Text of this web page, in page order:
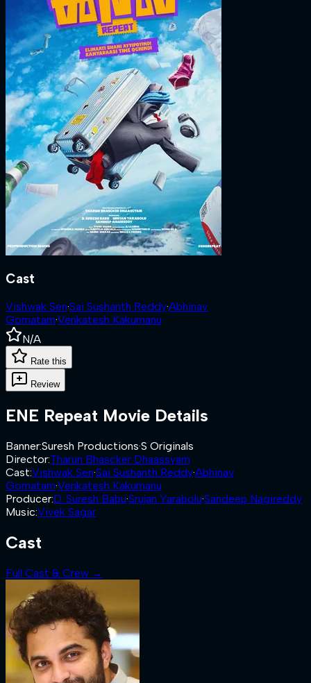
Cast
Vishwak Sen·Sai Sushanth Reddy·Abhinav
Gomatam·Venkatesh Kakumanu
N/A
Rate this
Review
ENE Repeat Movie Details
Banner:Suresh Productions·S Originals
Director:Tharun Bhascker Dhaassyam
Cast:Vishwak Sen·Sai Sushanth Reddy·Abhinav
Gomatam·Venkatesh Kakumanu
Producer:D. Suresh Babu·Srujan Yarabolu·Sandeep Nagireddy
Music:Vivek Sagar
Cast
Full Cast & Crew →